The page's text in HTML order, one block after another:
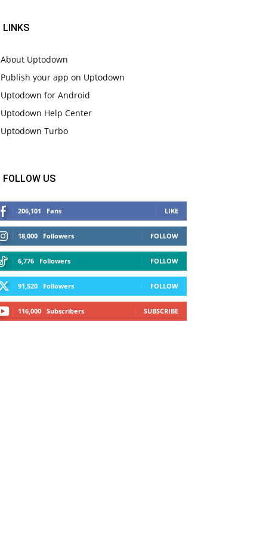
LINKS
About Uptodown
Publish your app on Uptodown
Uptodown for Android
Uptodown Help Center
Uptodown Turbo
FOLLOW US
206,101 Fans LIKE
18,000 Followers FOLLOW
6,776 Followers FOLLOW
91,520 Followers FOLLOW
116,000 Subscribers SUBSCRIBE